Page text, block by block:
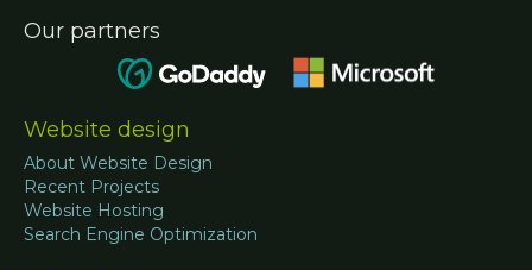
Our partners
Website design
About Website Design
Recent Projects
Website Hosting
Search Engine Optimization